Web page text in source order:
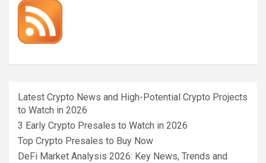
Latest Crypto News and High-Potential Crypto Projects
to Watch in 2026
3 Early Crypto Presales to Watch in 2026
Top Crypto Presales to Buy Now
DeFi Market Analysis 2026: Key News, Trends and